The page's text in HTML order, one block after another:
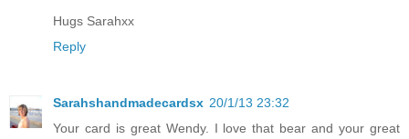
Hugs Sarahxx
Reply
Sarahshandmadecardsx 20/1/13 23:32
Your card is great Wendy. I love that bear and your great